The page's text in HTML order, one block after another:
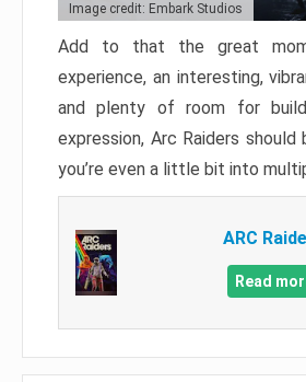
Image credit: Embark Studios
Add to that the great
experience, an interesting,
and plenty of room for
expression, Arc Raiders
you’re even a little bit into
ARC
Read